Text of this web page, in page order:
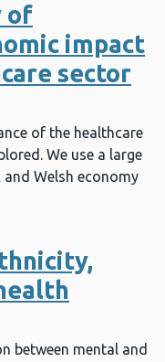
of
impact
sector
of the healthcare
We use a large
Welsh economy
between mental and